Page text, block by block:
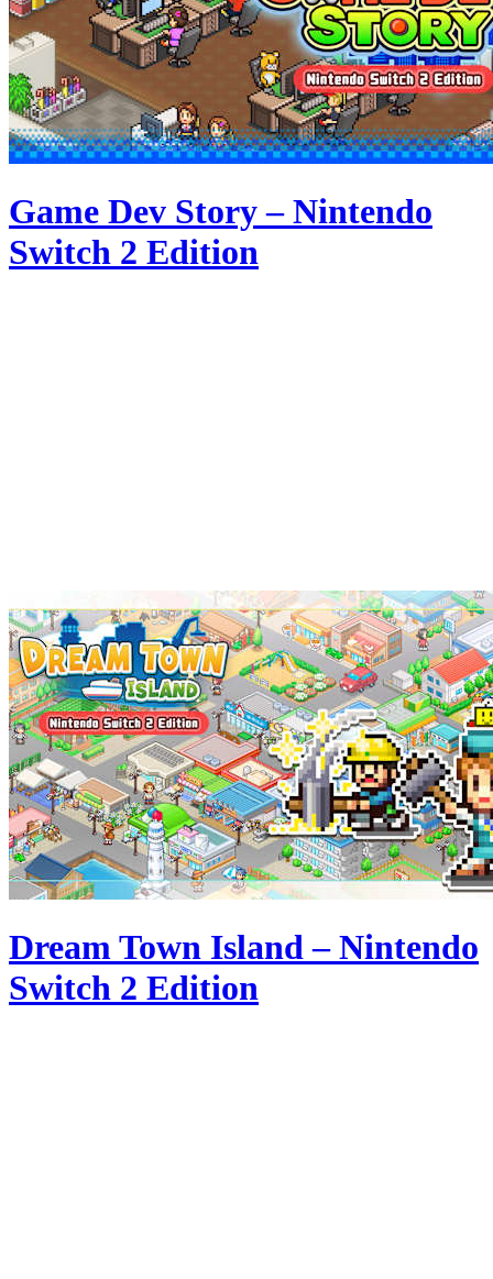
Game Dev Story – Nintendo
Switch 2 Edition
Dream Town Island – Nintendo
Switch 2 Edition